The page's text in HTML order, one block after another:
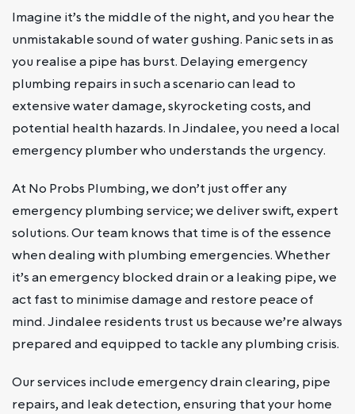
Imagine it’s the middle of the night, and you hear the
unmistakable sound of water gushing. Panic sets in as
you realise a pipe has burst. Delaying emergency
plumbing repairs in such a scenario can lead to
extensive water damage, skyrocketing costs, and
potential health hazards. In Jindalee, you need a local
emergency plumber who understands the urgency.
At No Probs Plumbing, we don’t just offer any
emergency plumbing service; we deliver swift, expert
solutions. Our team knows that time is of the essence
when dealing with plumbing emergencies. Whether
it’s an emergency blocked drain or a leaking pipe, we
act fast to minimise damage and restore peace of
mind. Jindalee residents trust us because we’re always
prepared and equipped to tackle any plumbing crisis.
Our services include emergency drain clearing, pipe
repairs, and leak detection, ensuring that your home